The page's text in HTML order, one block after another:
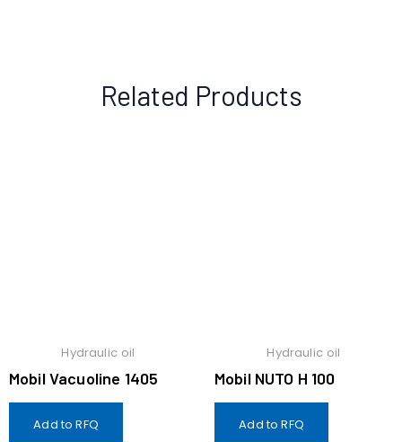
Related Products
Hydraulic oil
Mobil Vacuoline 1405
Add to RFQ
Hydraulic oil
Mobil NUTO H 100
Add to RFQ